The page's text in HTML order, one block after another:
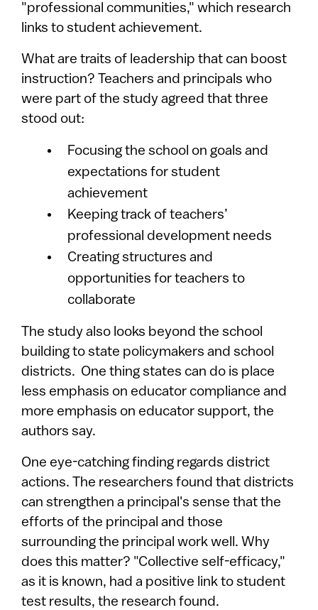
"professional communities," which research
links to student achievement.
What are traits of leadership that can boost
instruction? Teachers and principals who
were part of the study agreed that three
stood out:
Focusing the school on goals and
expectations for student
achievement
Keeping track of teachers’
professional development needs
Creating structures and
opportunities for teachers to
collaborate
The study also looks beyond the school
building to state policymakers and school
districts. One thing states can do is place
less emphasis on educator compliance and
more emphasis on educator support, the
authors say.
One eye-catching finding regards district
actions. The researchers found that districts
can strengthen a principal's sense that the
efforts of the principal and those
surrounding the principal work well. Why
does this matter? "Collective self-efficacy,"
as it is known, had a positive link to student
test results, the research found.